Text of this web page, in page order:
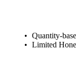
Quantity-
Limited